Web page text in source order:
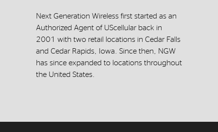
Next Generation Wireless first started as an
Authorized Agent of UScellular back in
2001 with two retail locations in Cedar Falls
and Cedar Rapids, Iowa. Since then, NGW
has since expanded to locations throughout
the United States.